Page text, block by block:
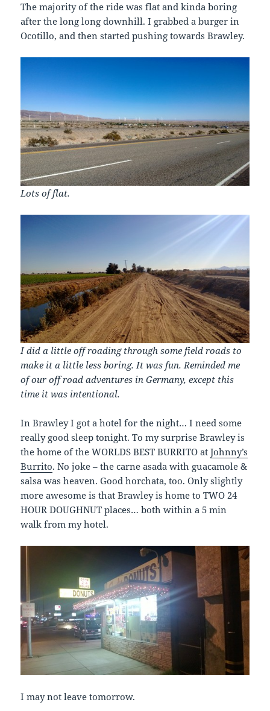
The majority of the ride was flat and kinda boring
after the long long downhill. I grabbed a burger in
Ocotillo, and then started pushing towards Brawley.
Lots of flat.
I did a little off roading through some field roads to
make it a little less boring. It was fun. Reminded me
of our off road adventures in Germany, except this
time it was intentional.
In Brawley I got a hotel for the night… I need some
really good sleep tonight. To my surprise Brawley is
the home of the WORLDS BEST BURRITO atJohnny’s
Burrito. No joke – the carne asada with guacamole &
salsa was heaven. Good horchata, too. Only slightly
more awesome is that Brawley is home to TWO 24
HOUR DOUGHNUT places… both within a 5 min
walk from my hotel.
I may not leave tomorrow.